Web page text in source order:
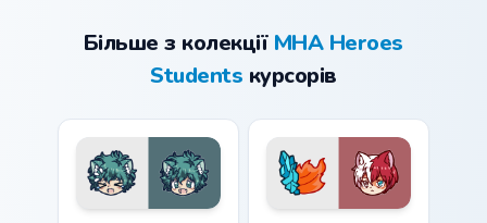
Більше з колекції MHA Heroes
Students курсорів